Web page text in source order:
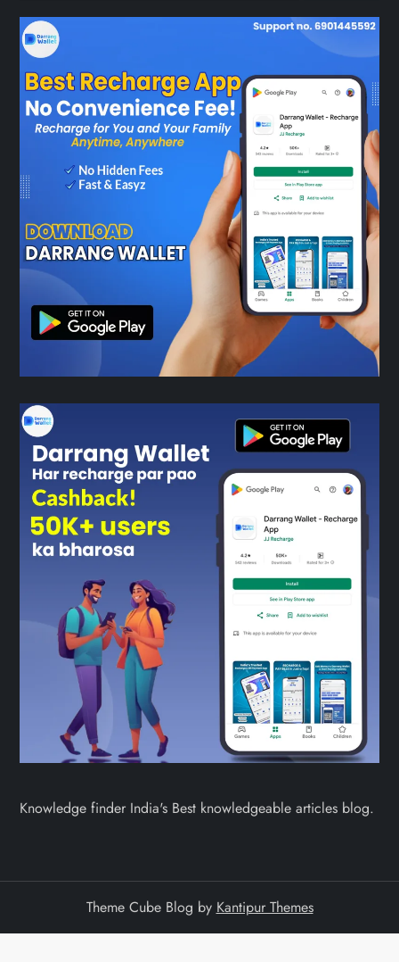
Knowledge finder India's Best knowledgeable articles blog.
Theme Cube Blog by Kantipur Themes